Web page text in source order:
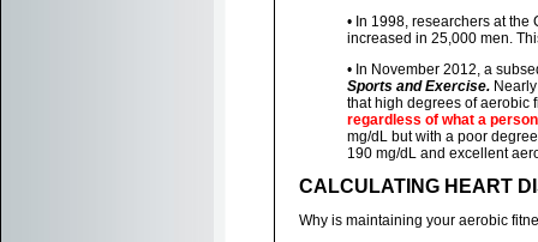
• In 1998, researchers at
increased in 25,000 men.
• In November 2012, a
Sports and Exercise.
that high degrees of aerobic
regardless of what a
mg/dL but with a poor
190 mg/dL and excellent
CALCULATING HEART
Why is maintaining your aerobic